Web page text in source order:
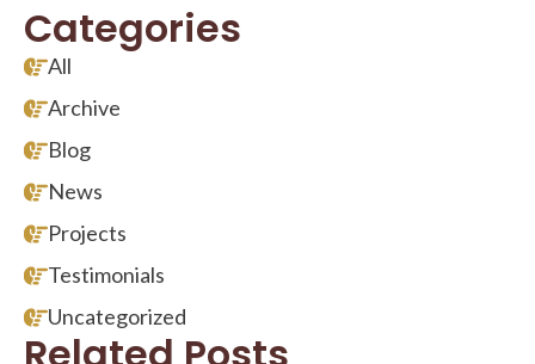
Categories
All
Archive
Blog
News
Projects
Testimonials
Uncategorized